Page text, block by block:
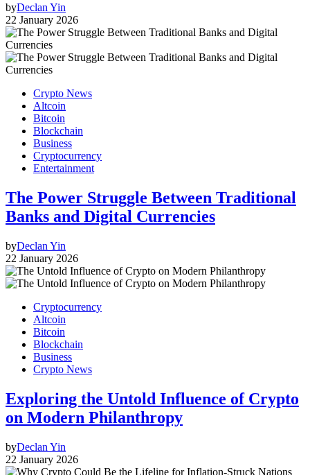
byDeclan Yin
22 January 2026
Crypto News
Altcoin
Bitcoin
Blockchain
Business
Cryptocurrency
Entertainment
The Power Struggle Between Traditional
Banks and Digital Currencies
byDeclan Yin
22 January 2026
Cryptocurrency
Altcoin
Bitcoin
Blockchain
Business
Crypto News
Exploring the Untold Influence of Crypto
on Modern Philanthropy
byDeclan Yin
22 January 2026